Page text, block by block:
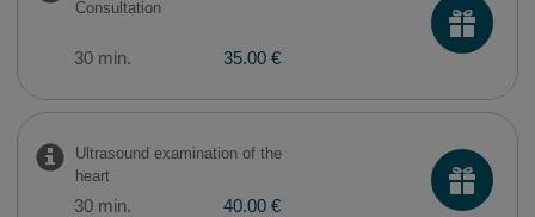
Consultation
30 min. 35.00 €
Ultrasound examination of the
heart
30 min. 40.00 €